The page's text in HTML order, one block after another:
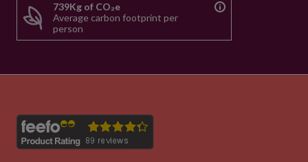
739Kg of CO₂e
Average carbon footprint per
person